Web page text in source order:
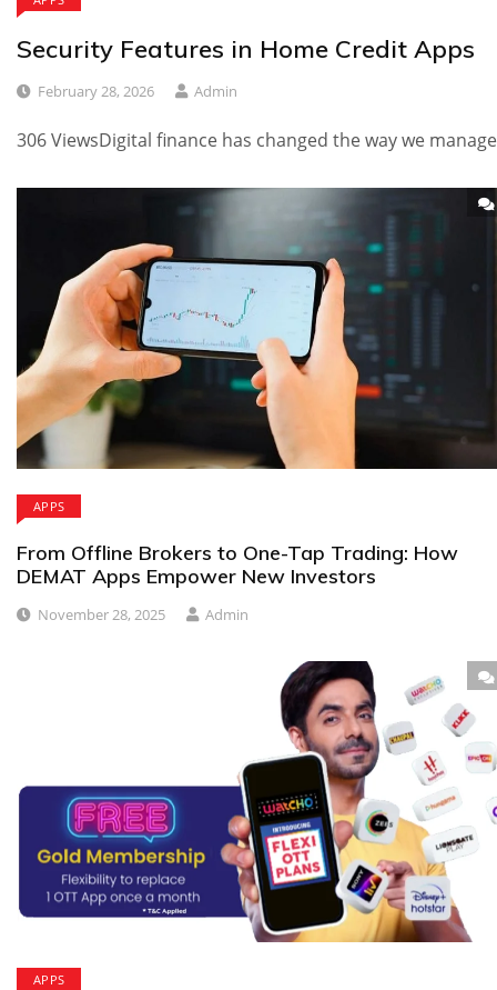
Security Features in Home Credit Apps
February 28, 2026 Admin
306 ViewsDigital finance has changed the way we
APPS
From Offline Brokers to One-Tap Trading: How
DEMAT Apps Empower New Investors
November 28, 2025 Admin
APPS